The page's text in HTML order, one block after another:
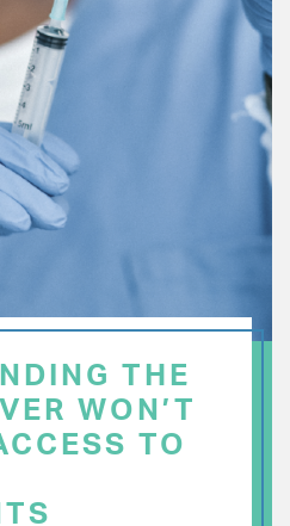
THE
WON’T
TO